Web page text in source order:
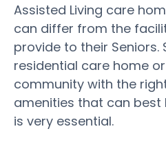
Assisted Living care
can differ from the
provide to their Seniors.
residential care home
community with the
amenities that can best
is very essential.